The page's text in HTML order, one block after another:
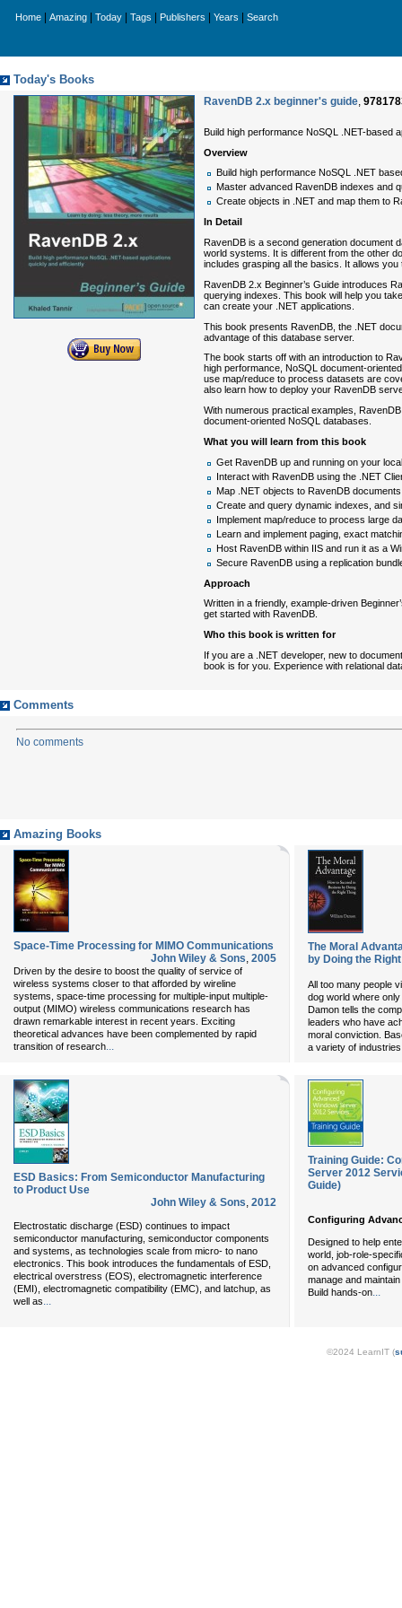
Home Amazing Today Tags Publishers Years Search
Today's Books
RavenDB 2.x beginner's guide,
Build high performance NoSQL .NET-based
Overview
Build high performance NoSQL .NET
Master advanced RavenDB indexes and
Create objects in .NET and map them to
In Detail
RavenDB is a second generation document
world systems. It is different from the other
includes grasping all the basics. It allows
RavenDB 2.x Beginner’s Guide introduces
querying indexes. This book will help you
can create your .NET applications.
This book presents RavenDB, the .NET
advantage of this database server.
The book starts off with an introduction to
high performance, NoSQL document-
use map/reduce to process datasets are
also learn how to deploy your RavenDB
With numerous practical examples,
document-oriented NoSQL databases.
What you will learn from this book
Get RavenDB up and running on your
Interact with RavenDB using the .NET
Map .NET objects to RavenDB documents
Create and query dynamic indexes, and
Implement map/reduce to process large
Learn and implement paging, exact
Host RavenDB within IIS and run it as a
Secure RavenDB using a replication
Approach
Written in a friendly, example-driven
get started with RavenDB.
Who this book is written for
If you are a .NET developer, new to
book is for you. Experience with relational
Comments
No comments
Amazing Books
Space-Time Processing for MIMO Communications
John Wiley & Sons, 2005
Driven by the desire to boost the quality of service of
wireless systems closer to that afforded by wireline
systems, space-time processing for multiple-input multiple-
output (MIMO) wireless communications research has
drawn remarkable interest in recent years. Exciting
theoretical advances have been complemented by rapid
transition of research...
The Moral
by Doing the
All too many people
dog world where
Damon tells the
leaders who have
moral conviction.
a variety of
ESD Basics: From Semiconductor Manufacturing
to Product Use
John Wiley & Sons, 2012
Electrostatic discharge (ESD) continues to impact
semiconductor manufacturing, semiconductor components
and systems, as technologies scale from micro- to nano
electronics. This book introduces the fundamentals of ESD,
electrical overstress (EOS), electromagnetic interference
(EMI), electromagnetic compatibility (EMC), and latchup, as
well as...
Training Guide:
Server 2012
Guide)
Configuring
Designed to help
world, job-role-
on advanced
manage and
Build hands-on
©2024 LearnIT (